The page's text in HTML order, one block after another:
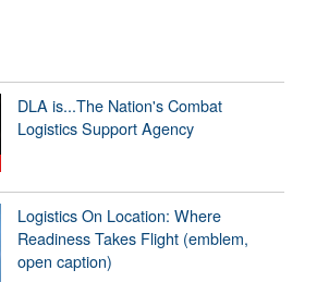
DLA is...The Nation's Combat
Logistics Support Agency
Logistics On Location: Where
Readiness Takes Flight (emblem,
open caption)